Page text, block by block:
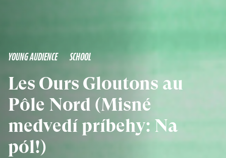
YOUNG AUDIENCE SCHOOL
Les Ours Gloutons au
Pôle Nord (Misné
medvedí príbehy: Na
pól!)